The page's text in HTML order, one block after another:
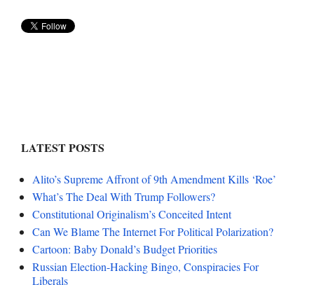
LATEST POSTS
Alito’s Supreme Affront of 9th Amendment Kills ‘Roe’
What’s The Deal With Trump Followers?
Constitutional Originalism’s Conceited Intent
Can We Blame The Internet For Political Polarization?
Cartoon: Baby Donald’s Budget Priorities
Russian Election-Hacking Bingo, Conspiracies For
Liberals